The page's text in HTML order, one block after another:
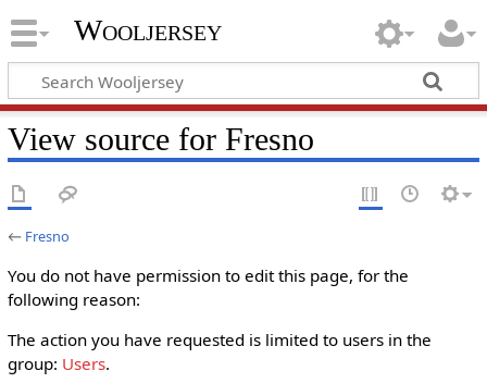
Wooljersey
View source for Fresno
← Fresno
You do not have permission to edit this page, for the
following reason:
The action you have requested is limited to users in the
group: Users.